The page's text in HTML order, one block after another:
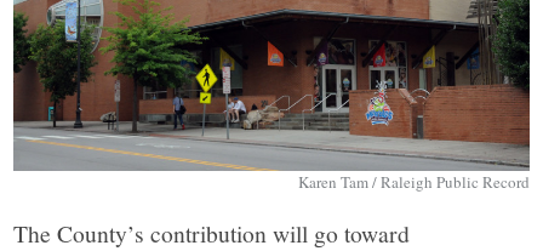
Karen Tam / Raleigh Public Record
The County’s contribution will go toward